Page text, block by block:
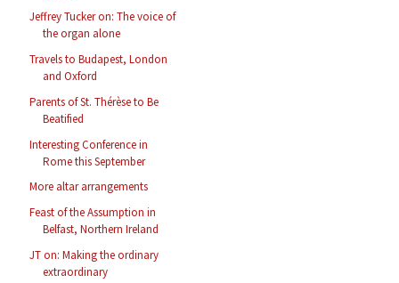
Jeffrey Tucker on: The voice of
the organ alone
Travels to Budapest, London
and Oxford
Parents of St. Thérèse to Be
Beatified
Interesting Conference in
Rome this September
More altar arrangements
Feast of the Assumption in
Belfast, Northern Ireland
JT on: Making the ordinary
extraordinary